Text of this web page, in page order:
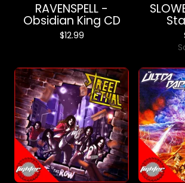
RAVENSPELL -
Obsidian King CD
$12.99